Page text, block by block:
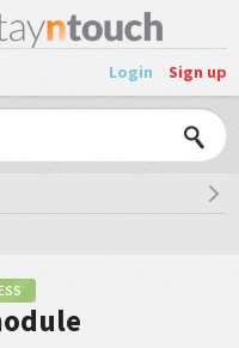
Login Sign up